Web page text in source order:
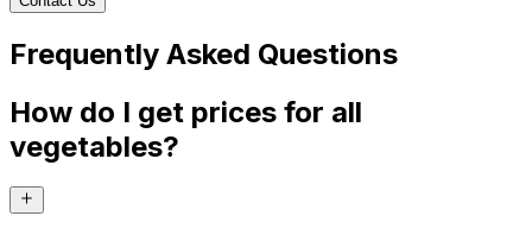
Frequently Asked Questions
How do I get prices for all
vegetables?